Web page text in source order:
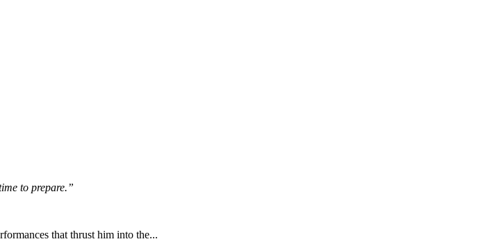
to prepare.”
that thrust him into the...